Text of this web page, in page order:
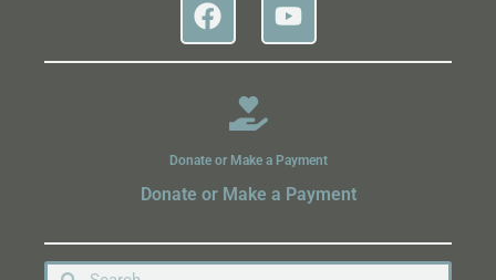
Donate or Make a Payment
Donate or Make a Payment